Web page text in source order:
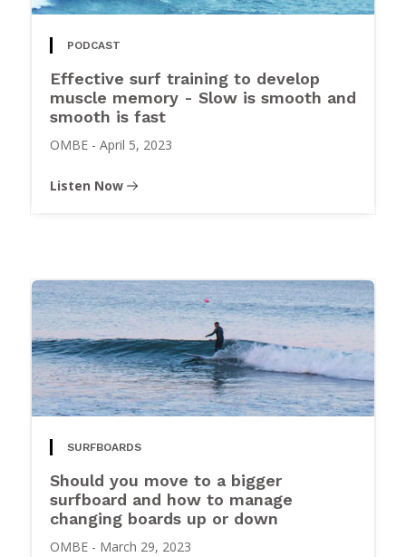
PODCAST
Effective surf training to develop
muscle memory - Slow is smooth and
smooth is fast
OMBE - April 5, 2023
Listen Now
SURFBOARDS
Should you move to a bigger
surfboard and how to manage
changing boards up or down
OMBE - March 29, 2023